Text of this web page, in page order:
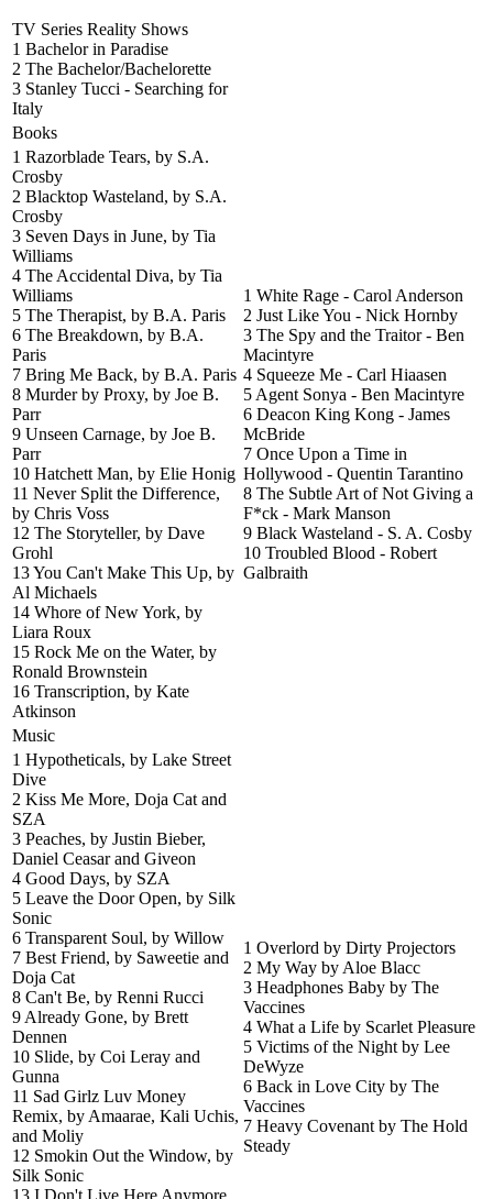
TV Series Reality Shows
1 Bachelor in Paradise
2 The Bachelor/Bachelorette
3 Stanley Tucci - Searching for
Italy
Books
1 Razorblade Tears, by S.A.
Crosby
2 Blacktop Wasteland, by S.A.
Crosby
3 Seven Days in June, by Tia
Williams
4 The Accidental Diva, by Tia
Williams
5 The Therapist, by B.A. Paris
6 The Breakdown, by B.A.
Paris
7 Bring Me Back, by B.A. Paris
8 Murder by Proxy, by Joe B.
Parr
9 Unseen Carnage, by Joe B.
Parr
10 Hatchett Man, by Elie Honig
11 Never Split the Difference,
by Chris Voss
12 The Storyteller, by Dave
Grohl
13 You Can't Make This Up, by
Al Michaels
14 Whore of New York, by
Liara Roux
15 Rock Me on the Water, by
Ronald Brownstein
16 Transcription, by Kate
Atkinson
1 White Rage - Carol Anderson
2 Just Like You - Nick Hornby
3 The Spy and the Traitor - Ben
Macintyre
4 Squeeze Me - Carl Hiaasen
5 Agent Sonya - Ben Macintyre
6 Deacon King Kong - James
McBride
7 Once Upon a Time in
Hollywood - Quentin Tarantino
8 The Subtle Art of Not Giving a
F*ck - Mark Manson
9 Black Wasteland - S. A. Cosby
10 Troubled Blood - Robert
Galbraith
Music
1 Hypotheticals, by Lake Street
Dive
2 Kiss Me More, Doja Cat and
SZA
3 Peaches, by Justin Bieber,
Daniel Ceasar and Giveon
4 Good Days, by SZA
5 Leave the Door Open, by Silk
Sonic
6 Transparent Soul, by Willow
7 Best Friend, by Saweetie and
Doja Cat
8 Can't Be, by Renni Rucci
9 Already Gone, by Brett
Dennen
10 Slide, by Coi Leray and
Gunna
11 Sad Girlz Luv Money
Remix, by Amaarae, Kali Uchis,
and Moliy
12 Smokin Out the Window, by
Silk Sonic
13 I Don't Live Here Anymore,
1 Overlord by Dirty Projectors
2 My Way by Aloe Blacc
3 Headphones Baby by The
Vaccines
4 What a Life by Scarlet Pleasure
5 Victims of the Night by Lee
DeWyze
6 Back in Love City by The
Vaccines
7 Heavy Covenant by The Hold
Steady